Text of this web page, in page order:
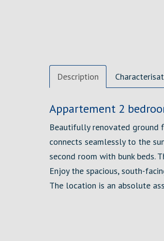
Description
Description
Appartement 2
Beautifully renovated
connects seamlessly to the
second room with bunk beds.
Enjoy the spacious, south-
The location is an absolute